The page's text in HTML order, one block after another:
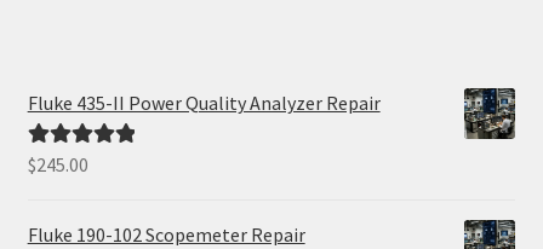
Fluke 435-II Power Quality Analyzer Repair
Rated5.00
$245.00
Fluke 190-102 Scopemeter Repair